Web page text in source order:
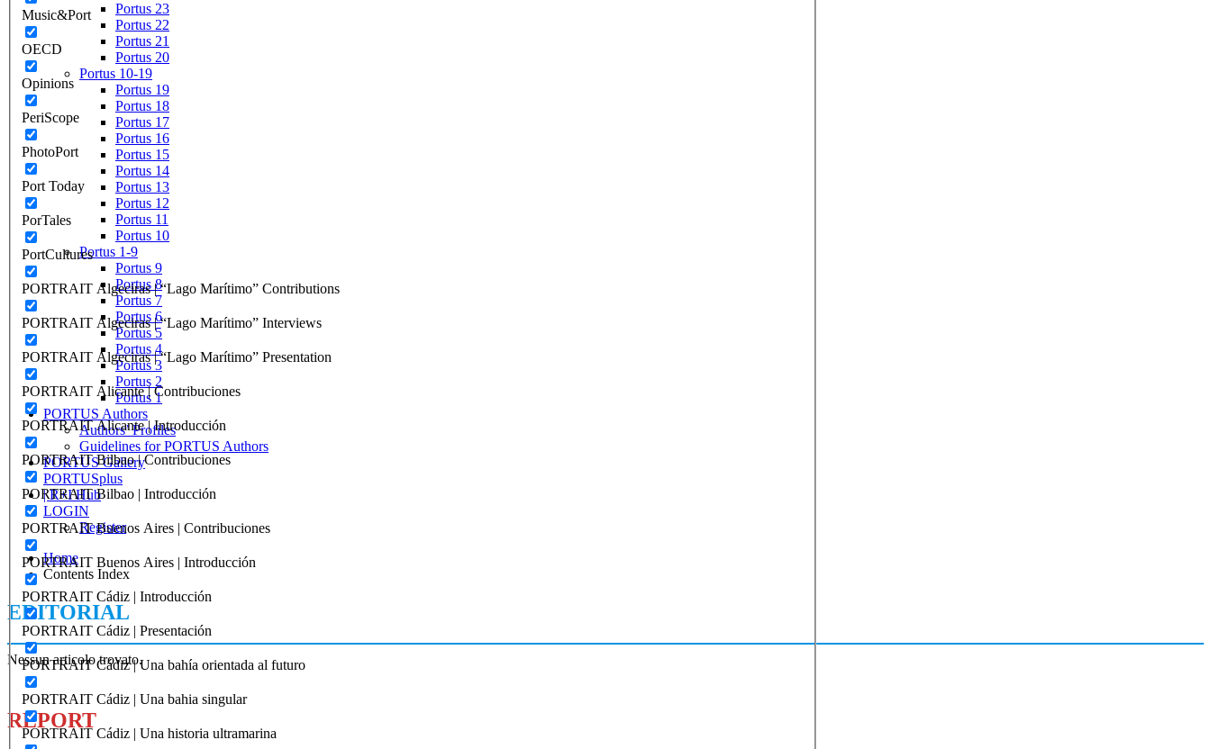
Music&Port
OECD
Opinions
PeriScope
PhotoPort
Port Today
PorTales
PortCultures
PORTRAIT Algeciras | “Lago Marítimo” Contributions
PORTRAIT Algeciras | “Lago Marítimo” Interviews
PORTRAIT Algeciras | “Lago Marítimo” Presentation
PORTRAIT Alicante | Contribuciones
PORTRAIT Alicante | Introducción
PORTRAIT Bilbao | Contribuciones
PORTRAIT Bilbao | Introducción
PORTRAIT Buenos Aires | Contribuciones
PORTRAIT Buenos Aires | Introducción
PORTRAIT Cádiz | Introducción
PORTRAIT Cádiz | Presentación
PORTRAIT Cádiz | Una bahía orientada al futuro
PORTRAIT Cádiz | Una bahia singular
PORTRAIT Cádiz | Una historia ultramarina
Portus 23
Portus 22
Portus 21
Portus 20
Portus 10-19
Portus 19
Portus 18
Portus 17
Portus 16
Portus 15
Portus 14
Portus 13
Portus 12
Portus 11
Portus 10
Portus 1-9
Portus 9
Portus 8
Portus 7
Portus 6
Portus 5
Portus 4
Portus 3
Portus 2
Portus 1
PORTUS Authors
Authors’ Profiles
Guidelines for PORTUS Authors
PORTUS Gallery
PORTUSplus
| R+I Hub
LOGIN
Register
Home
Contents Index
EDITORIAL
Nessun articolo trovato.
REPORT